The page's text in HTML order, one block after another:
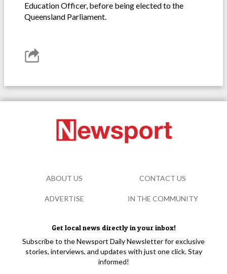
Education Officer, before being elected to the
Queensland Parliament.
Get local news directly in your inbox!
Subscribe to the Newsport Daily Newsletter for exclusive
stories, interviews, and updates with just one click. Stay
informed!
ABOUT US CONTACT US
ADVERTISE IN THE COMMUNITY